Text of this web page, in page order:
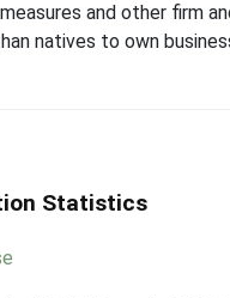
and other firm
natives to own
Statistics